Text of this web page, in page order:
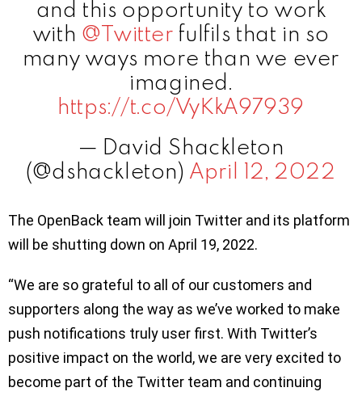
and this opportunity to work
with @Twitter fulfils that in so
many ways more than we ever
imagined.
https://t.co/VyKkA97939
— David Shackleton
(@dshackleton)April 12, 2022
The OpenBack team will join Twitter and its platform
will be shutting down on April 19, 2022.
“We are so grateful to all of our customers and
supporters along the way as we’ve worked to make
push notifications truly user first. With Twitter’s
positive impact on the world, we are very excited to
become part of the Twitter team and continuing